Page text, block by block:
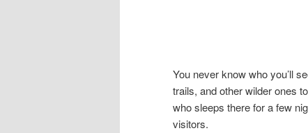
You never know who you’ll
trails, and other wilder ones
who sleeps there for a few
visitors.